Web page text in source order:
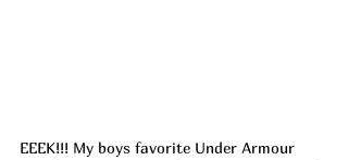
EEEK!!! My boys favorite Under Armour